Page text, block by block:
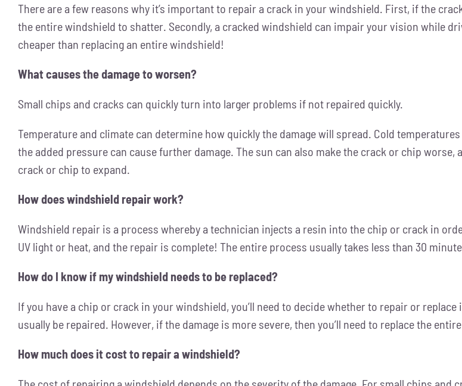
There are a few reasons why it’s important to repair a crack in your windshield. First, if the
the entire windshield to shatter. Secondly, a cracked windshield can impair your vision while
cheaper than replacing an entire windshield!
What causes the damage to worsen?
Small chips and cracks can quickly turn into larger problems if not repaired quickly.
Temperature and climate can determine how quickly the damage will spread. Cold temperatures
the added pressure can cause further damage. The sun can also make the crack or chip
crack or chip to expand.
How does windshield repair work?
Windshield repair is a process whereby a technician injects a resin into the chip or crack in
UV light or heat, and the repair is complete! The entire process usually takes less than 30
How do I know if my windshield needs to be replaced?
If you have a chip or crack in your windshield, you’ll need to decide whether to repair or
usually be repaired. However, if the damage is more severe, then you’ll need to replace the
How much does it cost to repair a windshield?